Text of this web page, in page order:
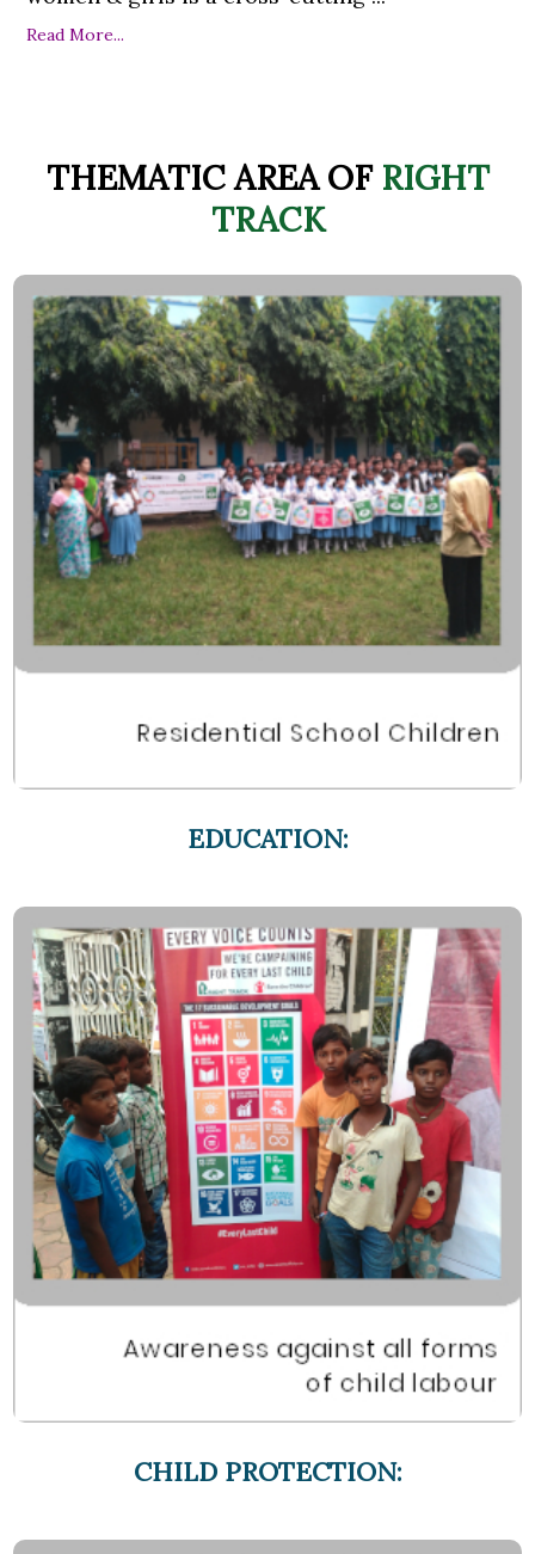
Read More...
THEMATIC AREA OFRIGHT
TRACK
EDUCATION:
CHILD PROTECTION: